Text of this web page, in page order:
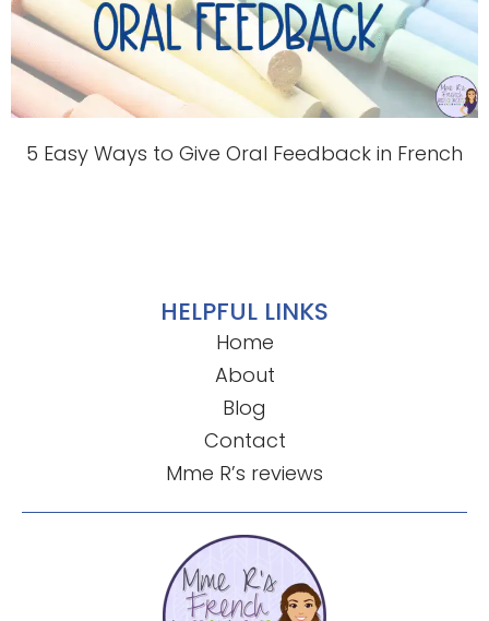
5 Easy Ways to Give Oral Feedback in French
HELPFUL LINKS
Home
About
Blog
Contact
Mme R’s reviews